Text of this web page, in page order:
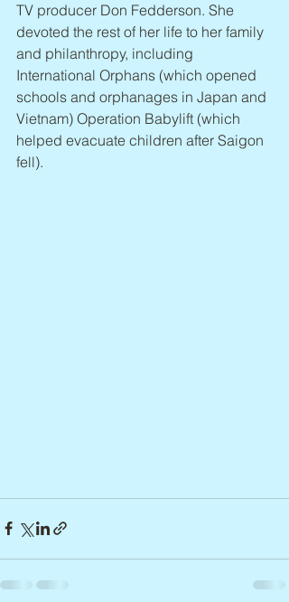
TV producer Don Fedderson. She
devoted the rest of her life to her family
and philanthropy, including
International Orphans (which opened
schools and orphanages in Japan and
Vietnam) Operation Babylift (which
helped evacuate children after Saigon
fell).